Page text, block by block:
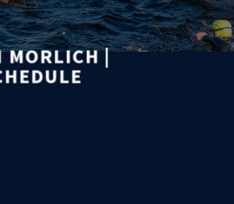
MORLICH |